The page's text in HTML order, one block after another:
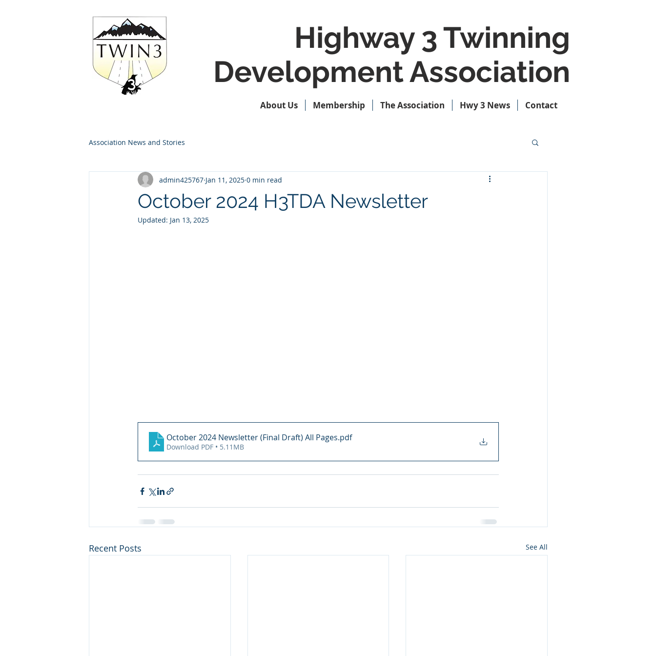
Highway 3 Twinning
Development Association
About Us Membership The Association Hwy 3 News Contact
Association News and Stories
October 2024 H3TDA Newsletter
admin425767 Jan 11, 2025 0 min read
Updated: Jan 13, 2025
October 2024 Newsletter (Final Draft) All Pages.pdf
Download PDF • 5.11MB
Recent Posts See All